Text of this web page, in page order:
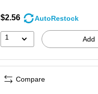
$2.56 AutoRestock
1 Add
Compare